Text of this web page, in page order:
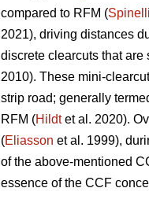
compared to RFM (Spinelli
2021), driving distances
discrete clearcuts that are
2010). These mini-
strip road; generally
RFM (Hildtet al. 2020).
(Eliasson et al. 1999),
of the above-mentioned
essence of the CCF